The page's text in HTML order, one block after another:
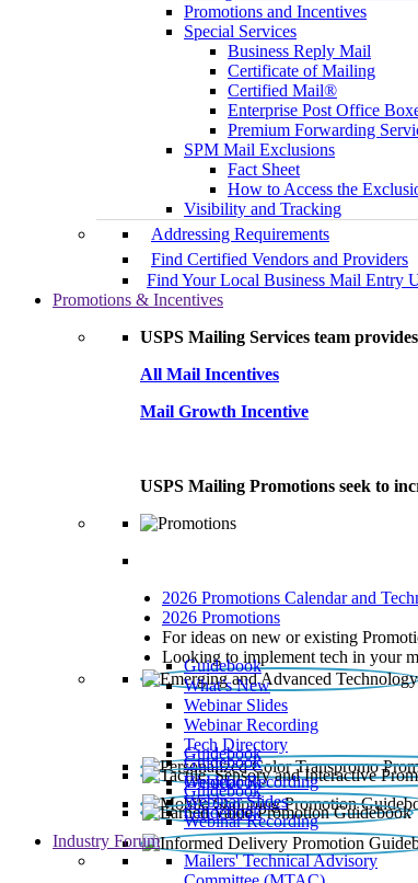
Promotions and Incentives
Special Services
Business Reply Mail
Certificate of Mailing
Certified Mail®
Enterprise Post Office
Premium Forwarding
SPM Mail Exclusions
Fact Sheet
How to Access the
Visibility and Tracking
Addressing Requirements
Find Certified Vendors and Providers
Find Your Local Business Mail Entry
Promotions & Incentives
USPS Mailing Services team
All Mail Incentives
Mail Growth Incentive
USPS Mailing Promotions seek to
2026 Promotions Calendar and
2026 Promotions
For ideas on new or existing
Looking to implement tech in your
Guidebook
What’s New
Webinar Slides
Webinar Recording​
Tech Directory
Guidebook
Guidebook
Webinar Recording
Guidebook
Guidebook
Webinar Slides
Webinar Recording
Guidebook
Industry Forum
Mailers' Technical Advisory